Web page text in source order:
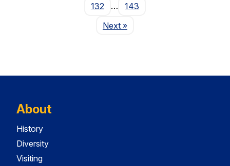
132
…
143
NextPage
»
About
History
Diversity
Visiting